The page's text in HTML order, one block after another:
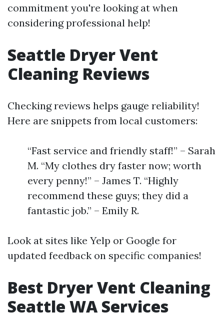
commitment you're looking at when
considering professional help!
Seattle Dryer Vent
Cleaning Reviews
Checking reviews helps gauge reliability!
Here are snippets from local customers:
“Fast service and friendly staff!” – Sarah
M. “My clothes dry faster now; worth
every penny!” – James T. “Highly
recommend these guys; they did a
fantastic job.” – Emily R.
Look at sites like Yelp or Google for
updated feedback on specific companies!
Best Dryer Vent Cleaning
Seattle WA Services